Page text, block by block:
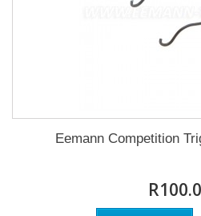
Eemann Competition